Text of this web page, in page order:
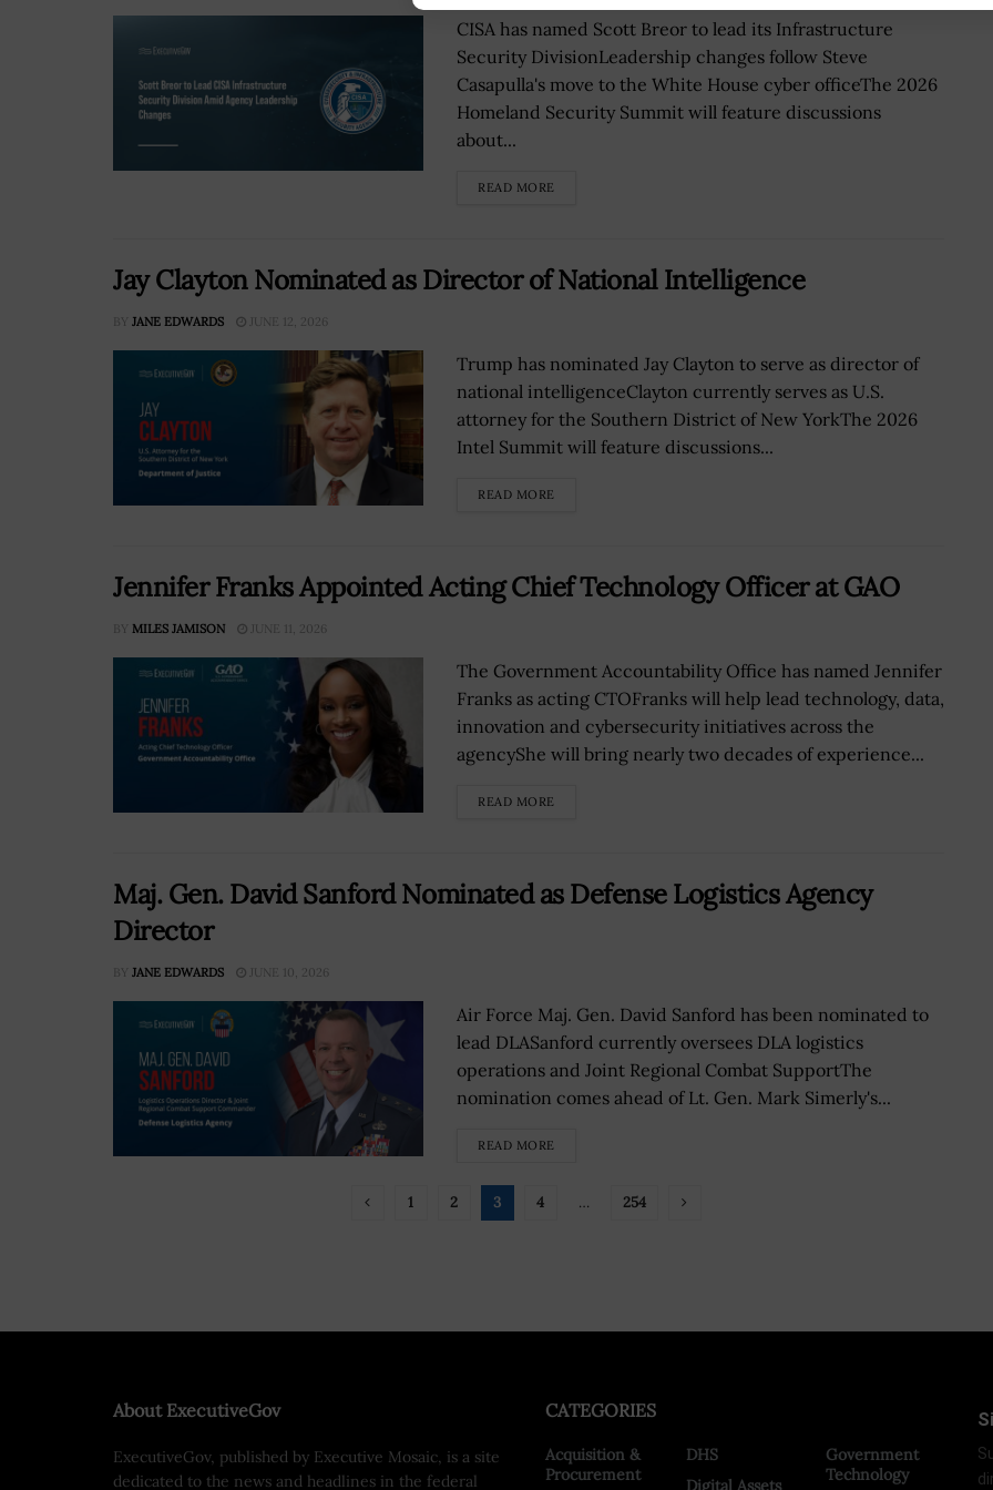
CISA has named Scott Breor to lead its Infrastructure
Security DivisionLeadership changes follow Steve
Casapulla's move to the White House cyber officeThe 2026
Homeland Security Summit will feature discussions
about...
READ MORE
Jay Clayton Nominated as Director of National Intelligence
BY JANE EDWARDS JUNE 12, 2026
Trump has nominated Jay Clayton to serve as director of
national intelligenceClayton currently serves as U.S.
attorney for the Southern District of New YorkThe 2026
Intel Summit will feature discussions...
READ MORE
Jennifer Franks Appointed Acting Chief Technology Officer at GAO
BY MILES JAMISON JUNE 11, 2026
The Government Accountability Office has named Jennifer
Franks as acting CTOFranks will help lead technology, data,
innovation and cybersecurity initiatives across the
agencyShe will bring nearly two decades of experience...
READ MORE
Maj. Gen. David Sanford Nominated as Defense Logistics Agency
Director
BY JANE EDWARDS JUNE 10, 2026
Air Force Maj. Gen. David Sanford has been nominated to
lead DLASanford currently oversees DLA logistics
operations and Joint Regional Combat SupportThe
nomination comes ahead of Lt. Gen. Mark Simerly's...
READ MORE
1 2 3 4 … 254
About ExecutiveGov
ExecutiveGov, published by Executive Mosaic, is a site
dedicated to the news and headlines in the federal
CATEGORIES
Acquisition &
Procurement
DHS
Digital Assets
Government
Technology